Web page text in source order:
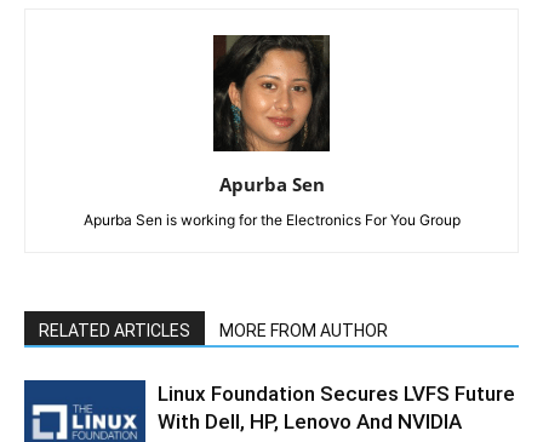
Apurba Sen
Apurba Sen is working for the Electronics For You Group
RELATED ARTICLES MORE FROM AUTHOR
Linux Foundation Secures LVFS Future
With Dell, HP, Lenovo And NVIDIA